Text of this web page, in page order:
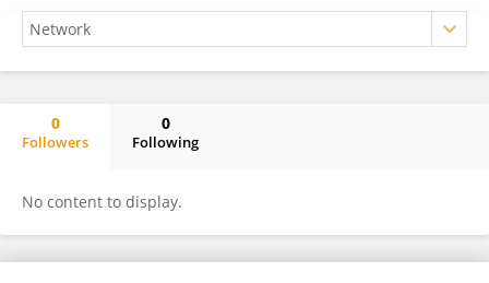
0
Followers
0
Following
No content to display.